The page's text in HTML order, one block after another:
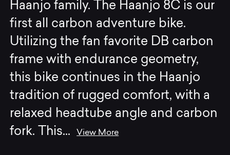
Haanjo family. The Haanjo 8C is our
first all carbon adventure bike.
Utilizing the fan favorite DB carbon
frame with endurance geometry,
this bike continues in the Haanjo
tradition of rugged comfort, with a
relaxed headtube angle and carbon
fork. This...View More